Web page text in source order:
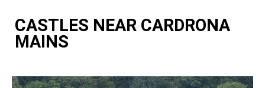
CASTLES NEAR CARDRONA
MAINS